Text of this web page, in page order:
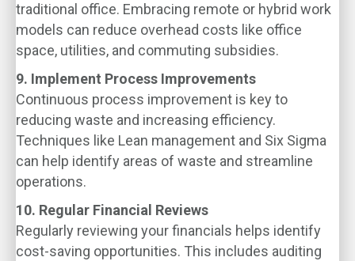
traditional office. Embracing remote or hybrid work
models can reduce overhead costs like office
space, utilities, and commuting subsidies.
9. Implement Process Improvements
Continuous process improvement is key to
reducing waste and increasing efficiency.
Techniques like Lean management and Six Sigma
can help identify areas of waste and streamline
operations.
10. Regular Financial Reviews
Regularly reviewing your financials helps identify
cost-saving opportunities. This includes auditing